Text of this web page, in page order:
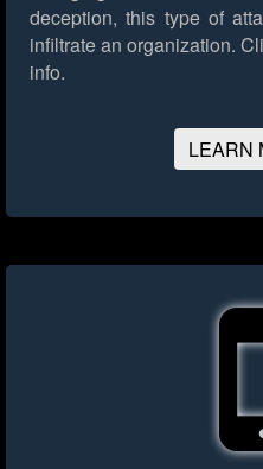
deception, this type of
infiltrate an organization.
info.
LEARN